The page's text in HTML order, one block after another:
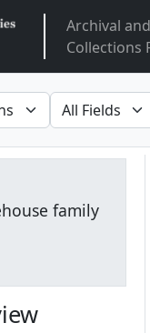
ArclightArchival
Collections
search for
family